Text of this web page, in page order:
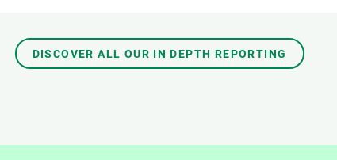
DISCOVER ALL OUR IN DEPTH REPORTING